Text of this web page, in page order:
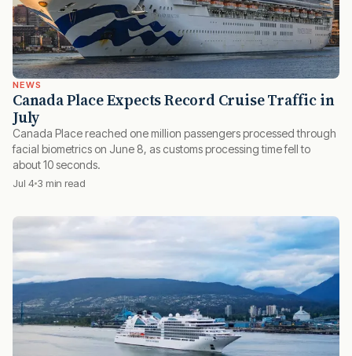
NEWS
Canada Place Expects Record Cruise Traffic in
July
Canada Place reached one million passengers processed through
facial biometrics on June 8, as customs processing time fell to
about 10 seconds.
Jul 4 3 min read